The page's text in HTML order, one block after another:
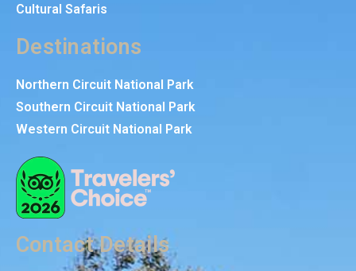
Cultural Safaris
Destinations
Northern Circuit National Park
Southern Circuit National Park
Western Circuit National Park
Contact Details